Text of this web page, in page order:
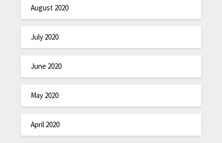
August 2020
July 2020
June 2020
May 2020
April 2020